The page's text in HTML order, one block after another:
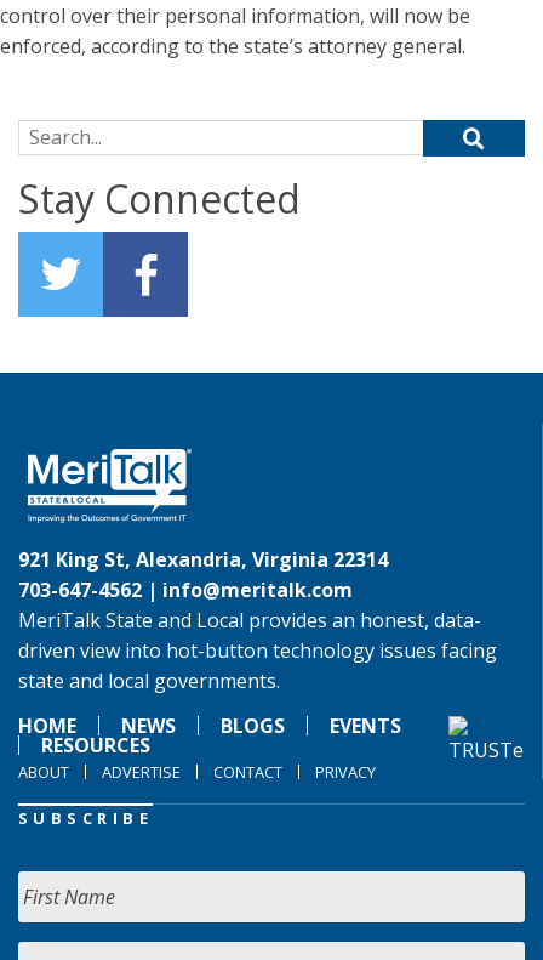
control over their personal information, will now be
enforced, according to the state’s attorney general.
Search for:
Stay Connected
921 King St, Alexandria, Virginia 22314
703-647-4562 | info@meritalk.com
MeriTalk State and Local provides an honest, data-
driven view into hot-button technology issues facing
state and local governments.
HOME
NEWS BLOGS EVENTS
RESOURCES
ABOUT ADVERTISE CONTACT PRIVACY
SUBSCRIBE